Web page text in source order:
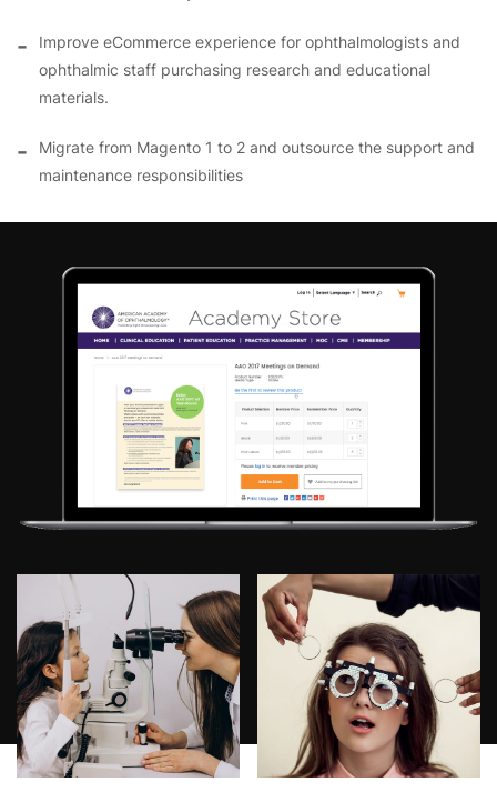
Improve eCommerce experience for ophthalmologists and
ophthalmic staff purchasing research and educational
materials.
Migrate from Magento 1 to 2 and outsource the support and
maintenance responsibilities